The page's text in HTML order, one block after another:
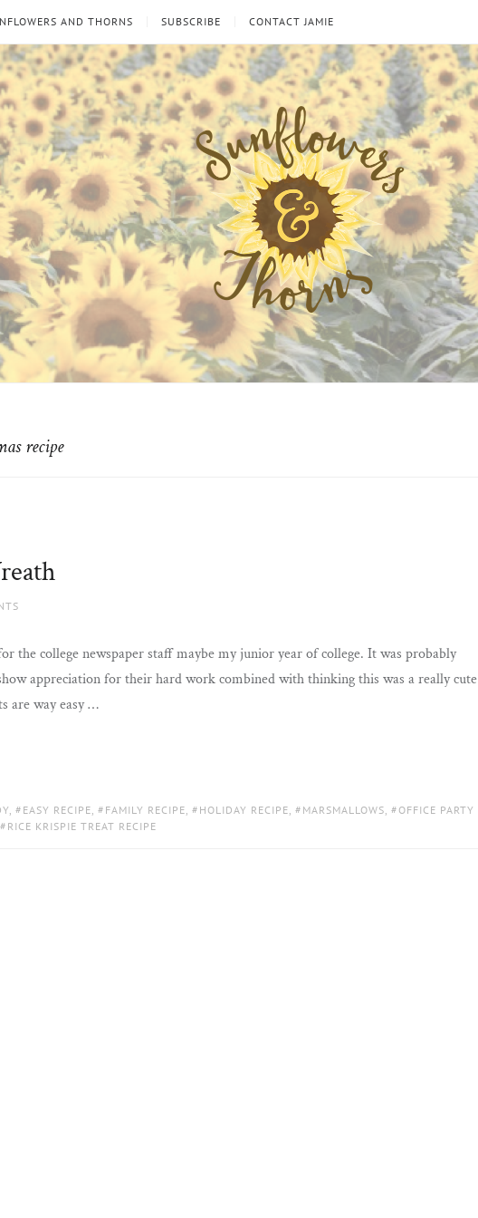
AND THORNS SUBSCRIBE CONTACT JAMIE
recipe
the college newspaper staff maybe my junior year of college. It was probably
appreciation for their hard work combined with thinking this was a really cute
are way easy …
, EASY RECIPE, FAMILY RECIPE, HOLIDAY RECIPE, MARSMALLOWS,
OFFICE PARTY
RICE KRISPIE TREAT RECIPE